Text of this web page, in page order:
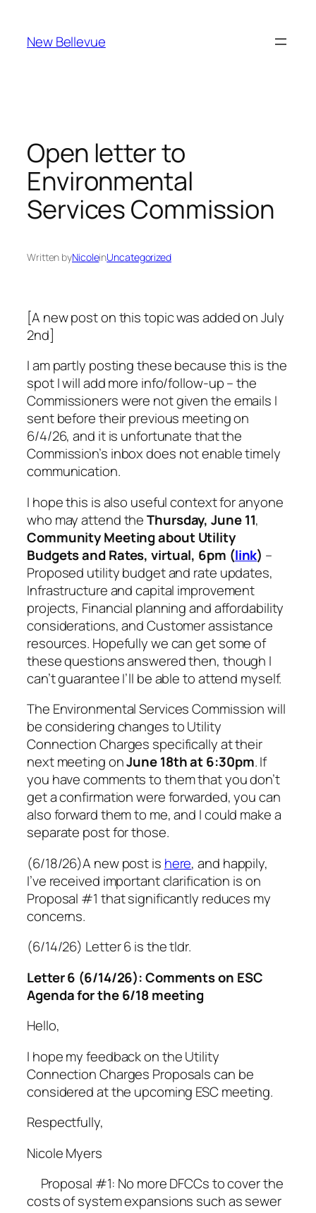
content
New Bellevue
Open letter to
Environmental
Services Commission
Written byNicoleinUncategorized
[A new post on this topic was added on July
2nd]
I am partly posting these because this is the
spot I will add more info/follow-up – the
Commissioners were not given the emails I
sent before their previous meeting on
6/4/26, and it is unfortunate that the
Commission’s inbox does not enable timely
communication.
I hope this is also useful context for anyone
who may attend theThursday, June 11,
Community Meeting about Utility
Budgets and Rates, virtual, 6pm (link) –
Proposed utility budget and rate updates,
Infrastructure and capital improvement
projects, Financial planning and affordability
considerations, and Customer assistance
resources. Hopefully we can get some of
these questions answered then, though I
can’t guarantee I’ll be able to attend myself.
The Environmental Services Commission will
be considering changes to Utility
Connection Charges specifically at their
next meeting onJune 18th at 6:30pm. If
you have comments to them that you don’t
get a confirmation were forwarded, you can
also forward them to me, and I could make a
separate post for those.
(6/18/26)A new post is here, and happily,
I’ve received important clarification is on
Proposal #1 that significantly reduces my
concerns.
(6/14/26) Letter 6 is the tldr.
Letter 6 (6/14/26): Comments on ESC
Agenda for the 6/18 meeting
Hello,
I hope my feedback on the Utility
Connection Charges Proposals can be
considered at the upcoming ESC meeting.
Respectfully,
Nicole Myers
Proposal #1: No more DFCCs to cover the
costs of system expansions such as sewer